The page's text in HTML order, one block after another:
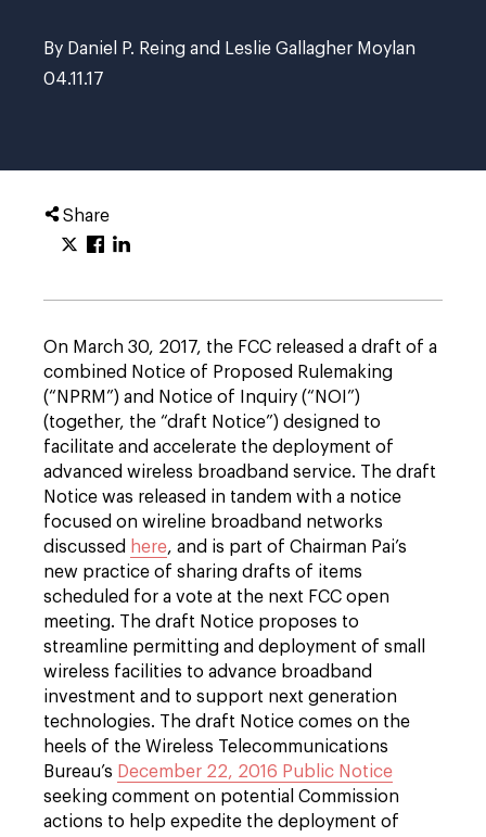
By Daniel P. Reing and Leslie Gallagher Moylan
04.11.17
Share
On March 30, 2017, the FCC released a draft of a
combined Notice of Proposed Rulemaking
(“NPRM”) and Notice of Inquiry (“NOI”)
(together, the “draft Notice”) designed to
facilitate and accelerate the deployment of
advanced wireless broadband service. The draft
Notice was released in tandem with a notice
focused on wireline broadband networks
discussed here, and is part of Chairman Pai’s
new practice of sharing drafts of items
scheduled for a vote at the next FCC open
meeting. The draft Notice proposes to
streamline permitting and deployment of small
wireless facilities to advance broadband
investment and to support next generation
technologies. The draft Notice comes on the
heels of the Wireless Telecommunications
Bureau’s December 22, 2016 Public Notice
seeking comment on potential Commission
actions to help expedite the deployment of